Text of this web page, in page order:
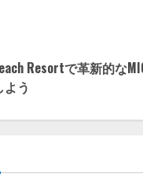
Resortで革新的な
う